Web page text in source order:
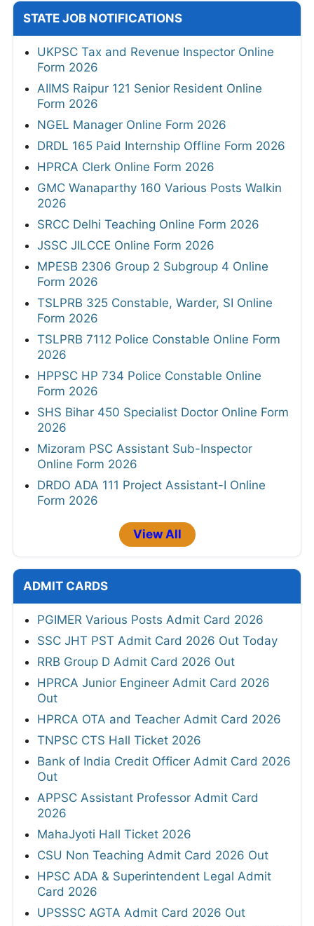
STATE JOB NOTIFICATIONS
UKPSC Tax and Revenue Inspector Online
Form 2026
AIIMS Raipur 121 Senior Resident Online
Form 2026
NGEL Manager Online Form 2026
DRDL 165 Paid Internship Offline Form 2026
HPRCA Clerk Online Form 2026
GMC Wanaparthy 160 Various Posts Walkin
2026
SRCC Delhi Teaching Online Form 2026
JSSC JILCCE Online Form 2026
MPESB 2306 Group 2 Subgroup 4 Online
Form 2026
TSLPRB 325 Constable, Warder, SI Online
Form 2026
TSLPRB 7112 Police Constable Online Form
2026
HPPSC HP 734 Police Constable Online
Form 2026
SHS Bihar 450 Specialist Doctor Online Form
2026
Mizoram PSC Assistant Sub-Inspector
Online Form 2026
DRDO ADA 111 Project Assistant-I Online
Form 2026
View All
ADMIT CARDS
PGIMER Various Posts Admit Card 2026
SSC JHT PST Admit Card 2026 Out Today
RRB Group D Admit Card 2026 Out
HPRCA Junior Engineer Admit Card 2026
Out
HPRCA OTA and Teacher Admit Card 2026
TNPSC CTS Hall Ticket 2026
Bank of India Credit Officer Admit Card 2026
Out
APPSC Assistant Professor Admit Card
2026
MahaJyoti Hall Ticket 2026
CSU Non Teaching Admit Card 2026 Out
HPSC ADA & Superintendent Legal Admit
Card 2026
UPSSSC AGTA Admit Card 2026 Out